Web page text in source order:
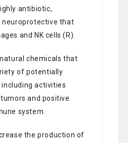
antibiotic,
neuroprotective that
and NK cells (R).
chemicals that
of potentially
activities
and positive
system.
the production of